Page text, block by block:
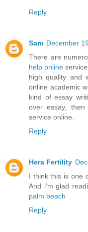
Reply
Sam December
There are
help online
high quality and
online academic
kind of essay
over essay,
service online.
Reply
Hera Fertility
I think this is one
And i’m glad
palm beach
Reply